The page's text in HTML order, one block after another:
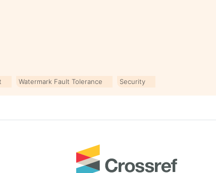
Watermark Fault Tolerance Security